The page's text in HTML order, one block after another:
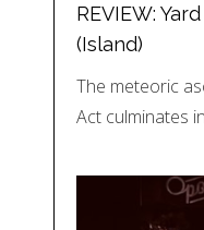
REVIEW:
(Island)
The meteoric
Act culminates